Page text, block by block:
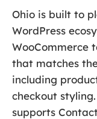
Ohio is built to
WordPress
WooCommerce
that matches
including
checkout
supports